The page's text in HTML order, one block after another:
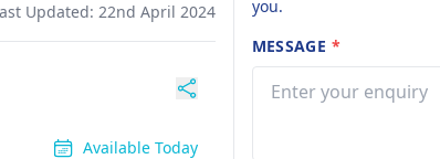
Updated: 22nd April 2024
Available Today
you.
MESSAGE *